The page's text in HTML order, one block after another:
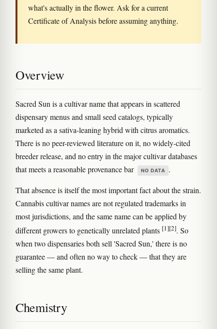
what's actually in the flower. Ask for a current
Certificate of Analysis before assuming anything.
Overview
Sacred Sun is a cultivar name that appears in scattered
dispensary menus and small seed catalogs, typically
marketed as a sativa-leaning hybrid with citrus aromatics.
There is no peer-reviewed literature on it, no widely-cited
breeder release, and no entry in the major cultivar databases
that meets a reasonable provenance bar
NO DATA .
That absence is itself the most important fact about the strain.
Cannabis cultivar names are not regulated trademarks in
most jurisdictions, and the same name can be applied by
different growers to genetically unrelated plants [1][2]. So
when two dispensaries both sell 'Sacred Sun,' there is no
guarantee — and often no way to check — that they are
selling the same plant.
Chemistry